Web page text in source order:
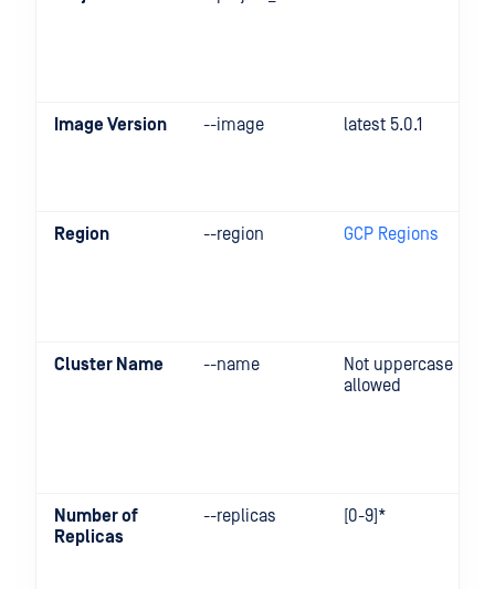
Image Version --image latest 5.0.1
Region --region GCP Regions
Cluster Name --name
Not uppercase
allowed
Number of
Replicas
--replicas [0-9]*